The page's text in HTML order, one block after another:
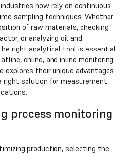
now rely on continuous
sampling techniques. Whether
of raw materials, checking
or analyzing oil and
right analytical tool is essential.
online, and inline monitoring
explores their unique advantages
right solution for measurement
process monitoring
production, selecting the